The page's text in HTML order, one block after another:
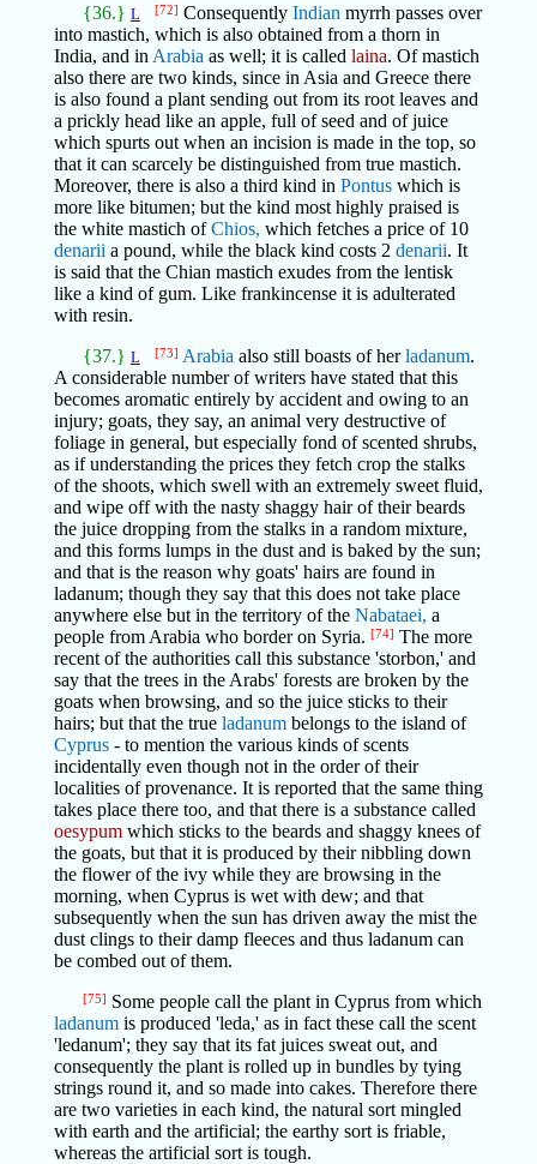
{36.} L [72] Consequently Indian myrrh passes over
into mastich, which is also obtained from a thorn in
India, and in Arabia as well; it is called laina. Of mastich
also there are two kinds, since in Asia and Greece there
is also found a plant sending out from its root leaves and
a prickly head like an apple, full of seed and of juice
which spurts out when an incision is made in the top, so
that it can scarcely be distinguished from true mastich.
Moreover, there is also a third kind in Pontuswhich is
more like bitumen; but the kind most highly praised is
the white mastich ofChios, which fetches a price of 10
denarii a pound, while the black kind costs 2 denarii. It
is said that the Chian mastich exudes from the lentisk
like a kind of gum. Like frankincense it is adulterated
with resin.
{37.} L [73] Arabia also still boasts of herladanum.
A considerable number of writers have stated that this
becomes aromatic entirely by accident and owing to an
injury; goats, they say, an animal very destructive of
foliage in general, but especially fond of scented shrubs,
as if understanding the prices they fetch crop the stalks
of the shoots, which swell with an extremely sweet fluid,
and wipe off with the nasty shaggy hair of their beards
the juice dropping from the stalks in a random mixture,
and this forms lumps in the dust and is baked by the sun;
and that is the reason why goats' hairs are found in
ladanum; though they say that this does not take place
anywhere else but in the territory of the Nabataei, a
people from Arabia who border on Syria. [74] The more
recent of the authorities call this substance 'storbon,' and
say that the trees in the Arabs' forests are broken by the
goats when browsing, and so the juice sticks to their
hairs; but that the true ladanumbelongs to the island of
Cyprus- to mention the various kinds of scents
incidentally even though not in the order of their
localities of provenance. It is reported that the same thing
takes place there too, and that there is a substance called
oesypumwhich sticks to the beards and shaggy knees of
the goats, but that it is produced by their nibbling down
the flower of the ivy while they are browsing in the
morning, when Cyprus is wet with dew; and that
subsequently when the sun has driven away the mist the
dust clings to their damp fleeces and thus ladanum can
be combed out of them.
[75] Some people call the plant in Cyprus from which
ladanumis produced 'leda,' as in fact these call the scent
'ledanum'; they say that its fat juices sweat out, and
consequently the plant is rolled up in bundles by tying
strings round it, and so made into cakes. Therefore there
are two varieties in each kind, the natural sort mingled
with earth and the artificial; the earthy sort is friable,
whereas the artificial sort is tough.